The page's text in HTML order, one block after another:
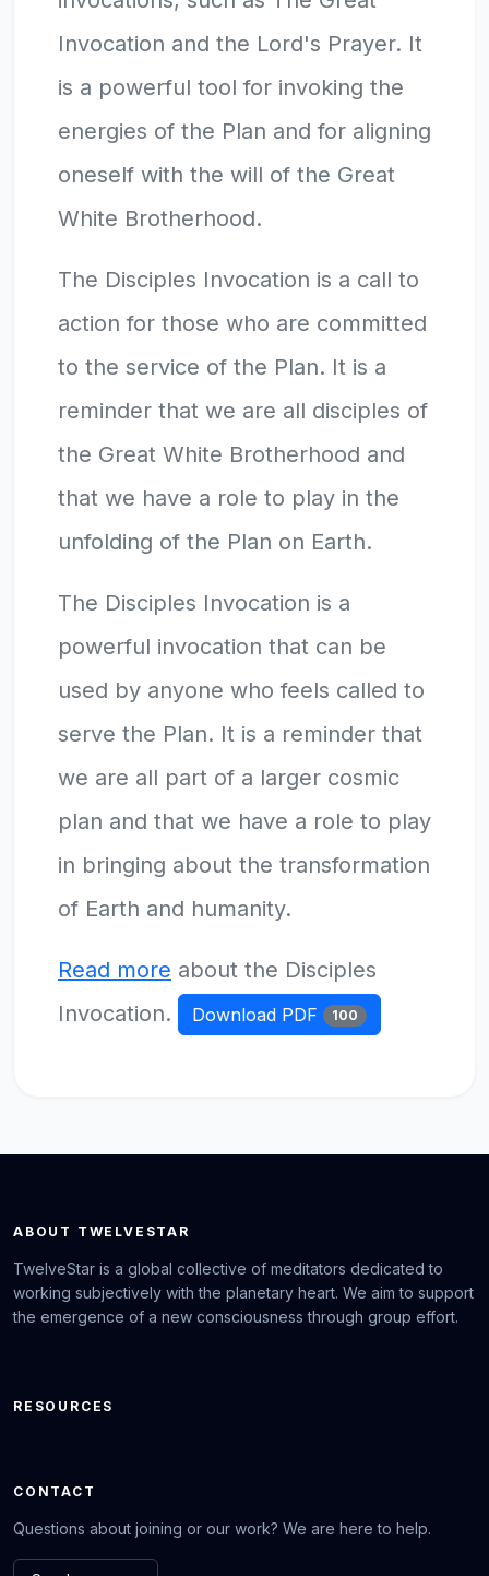
Invocation and the Lord's Prayer. It
is a powerful tool for invoking the
energies of the Plan and for aligning
oneself with the will of the Great
White Brotherhood.
The Disciples Invocation is a call to
action for those who are committed
to the service of the Plan. It is a
reminder that we are all disciples of
the Great White Brotherhood and
that we have a role to play in the
unfolding of the Plan on Earth.
The Disciples Invocation is a
powerful invocation that can be
used by anyone who feels called to
serve the Plan. It is a reminder that
we are all part of a larger cosmic
plan and that we have a role to play
in bringing about the transformation
of Earth and humanity.
Read more about the Disciples
Invocation.
Download PDF 100
ABOUT TWELVESTAR
TwelveStar is a global collective of meditators dedicated to
working subjectively with the planetary heart. We aim to support
the emergence of a new consciousness through group effort.
RESOURCES
CONTACT
Questions about joining or our work? We are here to help.